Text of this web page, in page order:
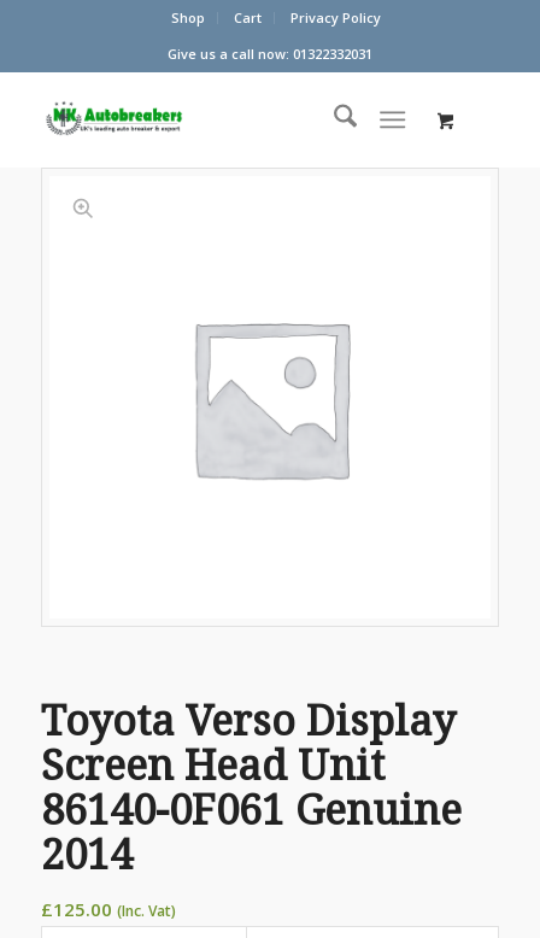
Shop Cart
Privacy Policy
Give us a call now: 01322332031
Toyota Verso Display
Screen Head Unit
86140-0F061 Genuine
2014
£125.00 (Inc. Vat)